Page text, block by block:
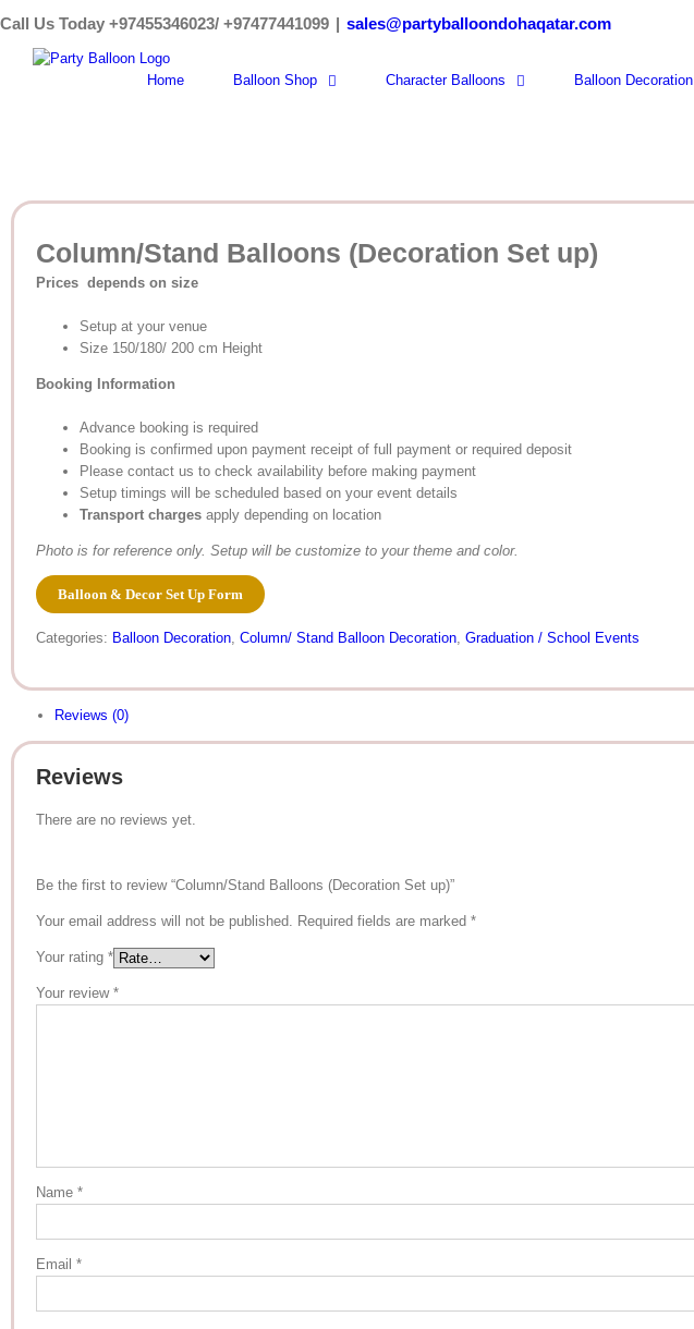
to
content
Call Us Today +97455346023/ +97477441099 | sales@partyballoondohaqatar.com
Home Balloon Shop Character Balloons Balloon Decoration
Column/Stand Balloons (Decoration Set up)
Prices depends on size
Setup at your venue
Size 150/180/ 200 cm Height
Booking Information
Advance booking is required
Booking is confirmed upon payment receipt of full payment or required deposit
Please contact us to check availability before making payment
Setup timings will be scheduled based on your event details
Transport charges apply depending on location
Photo is for reference only. Setup will be customize to your theme and color.
Balloon & Decor Set Up Form
Categories: Balloon Decoration, Column/ Stand Balloon Decoration, Graduation / School Events
Reviews (0)
Reviews
There are no reviews yet.
Be the first to review “Column/Stand Balloons (Decoration Set up)”
Your email address will not be published. Required fields are marked *
Your rating *
Your review *
Name *
Email *